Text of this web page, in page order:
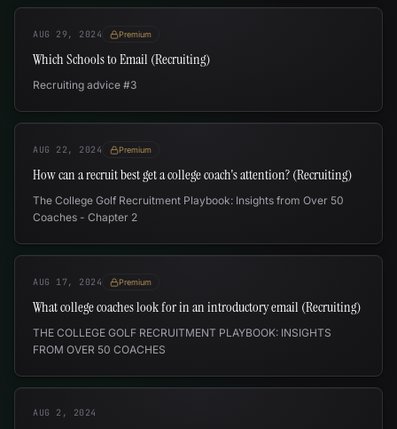
AUG 29, 2024 Premium
Which Schools to Email (Recruiting)
Recruiting advice #3
AUG 22, 2024 Premium
How can a recruit best get a college coach's attention? (Recruiting)
The College Golf Recruitment Playbook: Insights from Over 50
Coaches - Chapter 2
AUG 17, 2024 Premium
What college coaches look for in an introductory email (Recruiting)
THE COLLEGE GOLF RECRUITMENT PLAYBOOK: INSIGHTS
FROM OVER 50 COACHES
AUG 2, 2024